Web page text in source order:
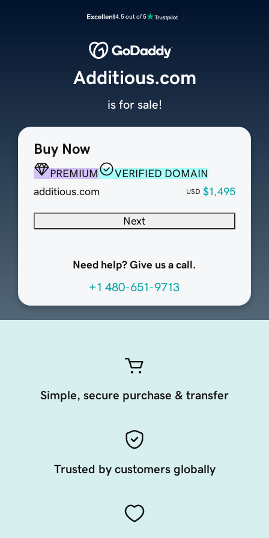
Excellent4.5 out of 5
Buy Now
PREMIUM
VERIFIED DOMAIN
additious.com
USD $1,495
Next
Need help? Give us a call.
+1 480-651-9713
Additious.com
is for sale!
Simple, secure purchase & transfer
Trusted by customers globally